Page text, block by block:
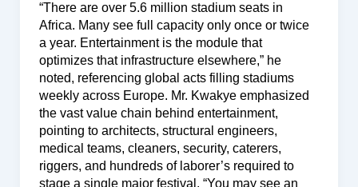
“There are over 5.6 million stadium seats in
Africa. Many see full capacity only once or twice
a year. Entertainment is the module that
optimizes that infrastructure elsewhere,” he
noted, referencing global acts filling stadiums
weekly across Europe. Mr. Kwakye emphasized
the vast value chain behind entertainment,
pointing to architects, structural engineers,
medical teams, cleaners, security, caterers,
riggers, and hundreds of laborer’s required to
stage a single major festival. “You may see an